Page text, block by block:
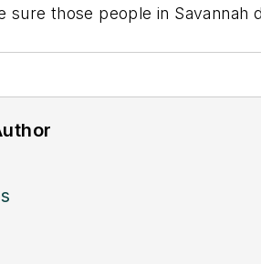
sure those people in Savannah